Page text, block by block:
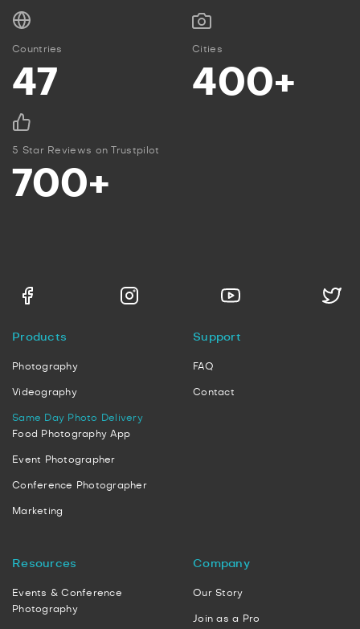
Countries
47
Cities
400+
5 Star Reviews on Trustpilot
700+
Products
Photography
Videography
Same Day Photo Delivery
Food Photography App
Event Photographer
Conference Photographer
Marketing
Support
FAQ
Contact
Resources
Events & Conference
Photography
Company
Our Story
Join as a Pro